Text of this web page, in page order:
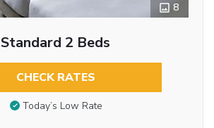
8
Standard 2 Beds
CHECK RATES
Today’s Low Rate